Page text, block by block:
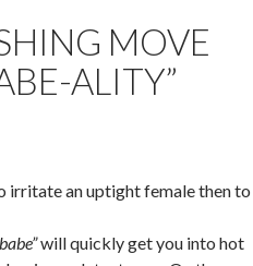
MOVE
ALITY”
irritate an uptight female then to
will quickly get you into hot